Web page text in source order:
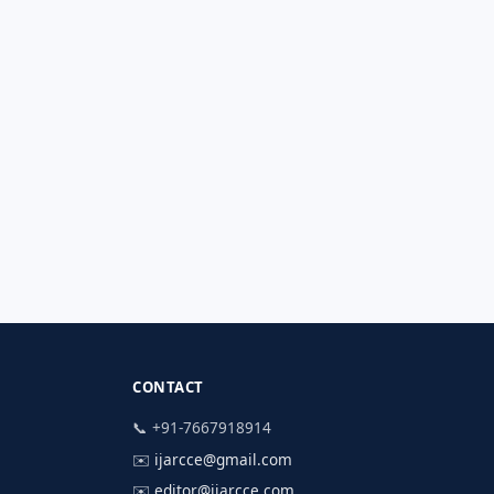
CONTACT
📞 +91-7667918914
✉️ ijarcce@gmail.com